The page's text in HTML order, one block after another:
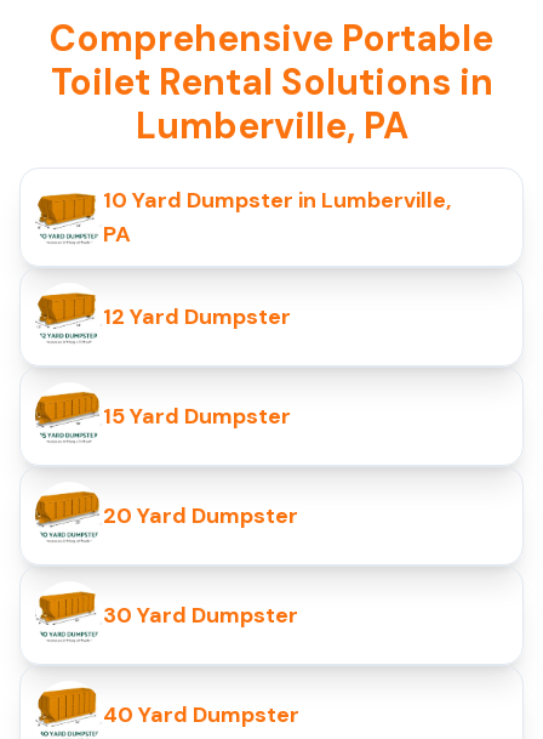
Comprehensive Portable
Toilet Rental Solutions in
Lumberville, PA
10 Yard Dumpster in Lumberville,
PA
12 Yard Dumpster
15 Yard Dumpster
20 Yard Dumpster
30 Yard Dumpster
40 Yard Dumpster